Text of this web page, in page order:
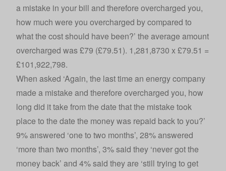
a mistake in your bill and therefore overcharged you,
how much were you overcharged by compared to
what the cost should have been?’ the average amount
overcharged was £79 (£79.51). 1,281,8730 x £79.51 =
£101,922,798.
When asked ‘Again, the last time an energy company
made a mistake and therefore overcharged you, how
long did it take from the date that the mistake took
place to the date the money was repaid back to you?’
9% answered ‘one to two months’, 28% answered
‘more than two months’, 3% said they ‘never got the
money back’ and 4% said they are ‘still trying to get